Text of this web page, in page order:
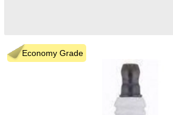
Economy Grade